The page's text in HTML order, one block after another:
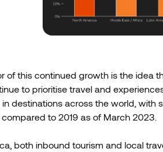
of this continued growth is the idea
to prioritise travel and
destinations across the world, with
compared to 2019 as of March 2023.
both inbound tourism and local